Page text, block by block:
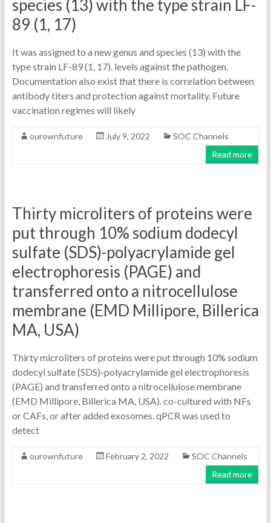
species (13) with the type strain LF-
89 (1, 17)
It was assigned to a new genus and species (13) with the
type strain LF-89 (1, 17). levels against the pathogen.
Documentation also exist that there is correlation between
antibody titers and protection against mortality. Future
vaccination regimes will likely
ourownfuture July 9, 2022
SOC Channels
Read more
Thirty microliters of proteins were
put through 10% sodium dodecyl
sulfate (SDS)-polyacrylamide gel
electrophoresis (PAGE) and
transferred onto a nitrocellulose
membrane (EMD Millipore, Billerica
MA, USA)
Thirty microliters of proteins were put through 10% sodium
dodecyl sulfate (SDS)-polyacrylamide gel electrophoresis
(PAGE) and transferred onto a nitrocellulose membrane
(EMD Millipore, Billerica MA, USA). co-cultured with NFs
or CAFs, or after added exosomes. qPCR was used to
detect
ourownfuture February 2, 2022
SOC Channels
Read more